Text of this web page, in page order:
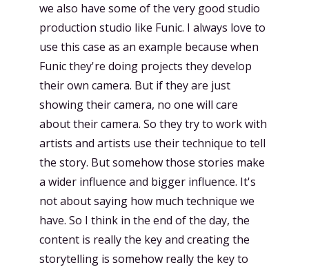
we also have some of the very good studio
production studio like Funic. I always love to
use this case as an example because when
Funic they're doing projects they develop
their own camera. But if they are just
showing their camera, no one will care
about their camera. So they try to work with
artists and artists use their technique to tell
the story. But somehow those stories make
a wider influence and bigger influence. It's
not about saying how much technique we
have. So I think in the end of the day, the
content is really the key and creating the
storytelling is somehow really the key to